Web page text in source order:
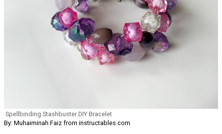
Spellbinding Stashbuster DIY Bracelet
By: Muhaiminah Faiz from instructables.com